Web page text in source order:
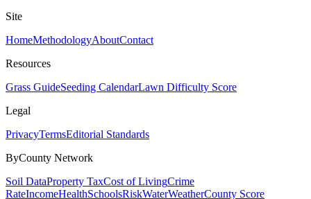
Site
HomeMethodologyAboutContact
Resources
Grass GuideSeeding CalendarLawn Difficulty Score
Legal
PrivacyTermsEditorial Standards
ByCounty Network
Soil DataProperty TaxCost of LivingCrime
RateIncomeHealthSchoolsRiskWaterWeatherCounty Score